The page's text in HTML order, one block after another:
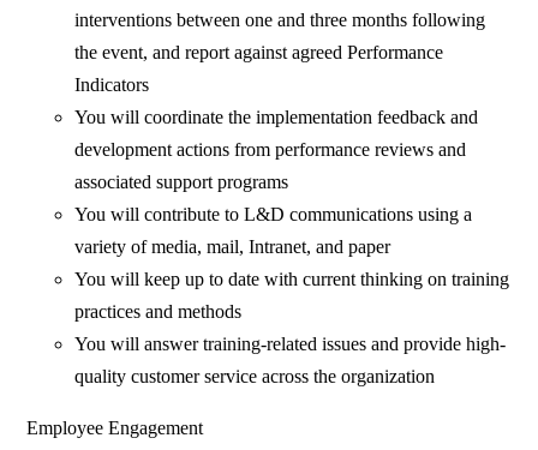
interventions between one and three months following
the event, and report against agreed Performance
Indicators
You will coordinate the implementation feedback and
development actions from performance reviews and
associated support programs
You will contribute to L&D communications using a
variety of media, mail, Intranet, and paper
You will keep up to date with current thinking on training
practices and methods
You will answer training-related issues and provide high-
quality customer service across the organization
Employee Engagement